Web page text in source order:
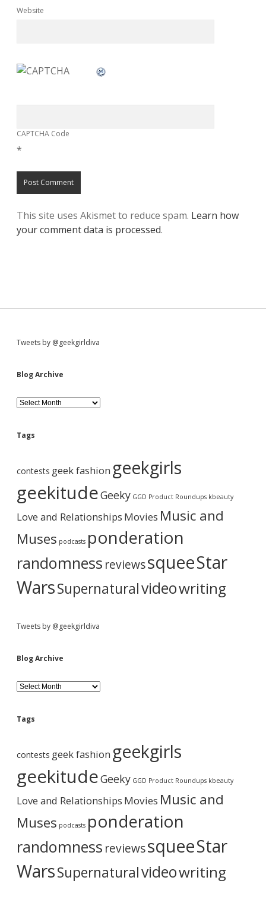
Website
CAPTCHA Code
*
This site uses Akismet to reduce spam. Learn how
your comment data is processed.
S
i
d
e
b
a
r
Tweets by @geekgirldiva
Blog Archive
B
l
g
h
v
e
Tags
contests geek fashion geekgirls
geekitudeGeeky GGD Product Roundups kbeauty
Love and Relationships Movies Music and
Muses podcasts ponderation
randomness reviewssqueeStar
WarsSupernaturalvideowriting
Tweets by @geekgirldiva
Blog Archive
B
l
g
h
v
e
Tags
contests geek fashion geekgirls
geekitudeGeeky GGD Product Roundups kbeauty
Love and Relationships Movies Music and
Muses podcasts ponderation
randomness reviewssqueeStar
WarsSupernaturalvideowriting